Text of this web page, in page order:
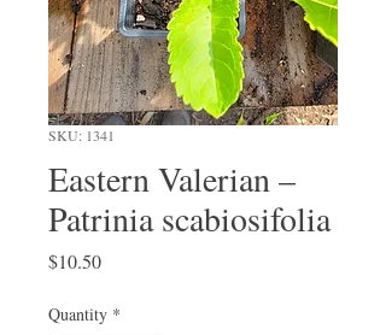
SKU: 1341
Eastern Valerian –
Patrinia scabiosifolia
$10.50Price
Quantity *